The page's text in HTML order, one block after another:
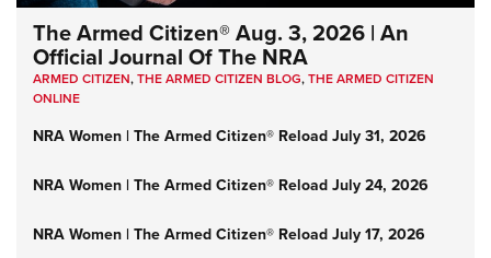
The Armed Citizen® Aug. 3, 2026 | An
Official Journal Of The NRA
ARMED CITIZEN,THE ARMED CITIZEN BLOG,THE ARMED CITIZEN
ONLINE
NRA Women | The Armed Citizen® Reload July 31, 2026
NRA Women | The Armed Citizen® Reload July 24, 2026
NRA Women | The Armed Citizen® Reload July 17, 2026